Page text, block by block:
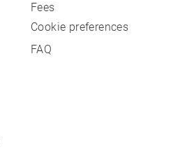
Fees
Cookie preferences
FAQ